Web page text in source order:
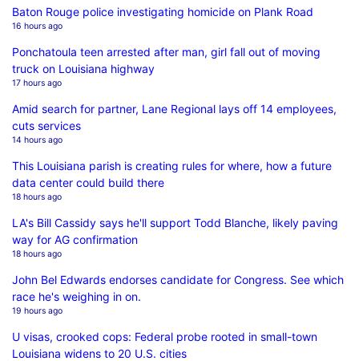
Baton Rouge police investigating homicide on Plank Road
16 hours ago
Ponchatoula teen arrested after man, girl fall out of moving
truck on Louisiana highway
17 hours ago
Amid search for partner, Lane Regional lays off 14 employees,
cuts services
14 hours ago
This Louisiana parish is creating rules for where, how a future
data center could build there
18 hours ago
LA's Bill Cassidy says he'll support Todd Blanche, likely paving
way for AG confirmation
18 hours ago
John Bel Edwards endorses candidate for Congress. See which
race he's weighing in on.
19 hours ago
U visas, crooked cops: Federal probe rooted in small-town
Louisiana widens to 20 U.S. cities